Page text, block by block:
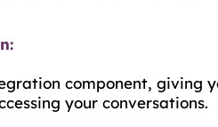
component, giving
your conversations.